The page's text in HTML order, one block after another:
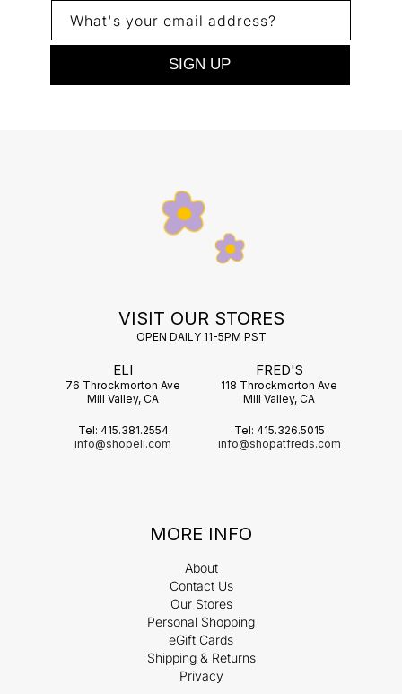
What's your email address?
SIGN UP
VISIT OUR STORES
OPEN DAILY 11-5PM PST
ELI
76 Throckmorton Ave
Mill Valley, CA
Tel: 415.381.2554
info@shopeli.com
FRED'S
118 Throckmorton Ave
Mill Valley, CA
Tel: 415.326.5015
info@shopatfreds.com
MORE INFO
About
Contact Us
Our Stores
Personal Shopping
eGift Cards
Shipping & Returns
Privacy